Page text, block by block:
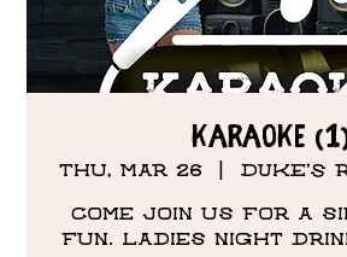
Karaoke
Thu, Mar 26
  |
DUKE'S
Come Join us for a
fun. Ladies night